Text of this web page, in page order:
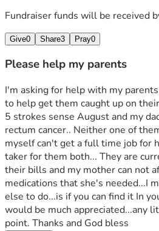
Fundraiser funds will be received
Give0 Share3 Pray0
Please help my parents
I'm asking for help with my
to help get them caught up on
5 strokes sense August and my
rectum cancer.. Neither one of
myself can't get a full time job for
taker for them both... They are
their bills and my mother can not
medications that she's needed...I
else to do...is if you can find it In
would be much appreciated...any
point. Thanks and God bless